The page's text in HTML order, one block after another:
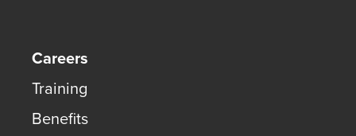
Careers
Training
Benefits